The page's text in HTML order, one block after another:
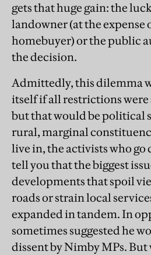
gets that huge gain: the
landowner (at the expense
homebuyer) or the public
the decision.
Admittedly, this dilemma
itself if all restrictions
but that would be political
rural, marginal
live in, the activists who
tell you that the biggest
developments that spoil
roads or strain local
expanded in tandem. In
sometimes suggested he
dissent by Nimby MPs. But